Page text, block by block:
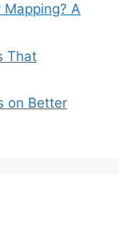
A
That
on Better